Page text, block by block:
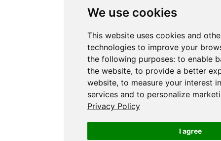
We use cookies
This website uses cookies and
technologies to improve your
the following purposes: to enable
the website, to provide a better
website, to measure your interest
services and to personalize
Privacy Policy
I agree